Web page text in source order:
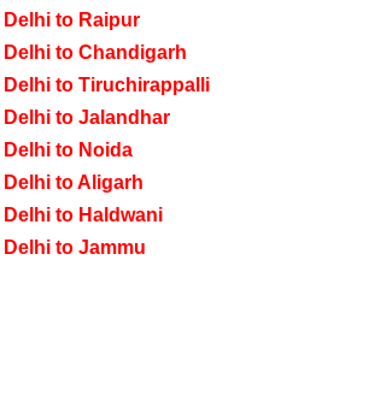
Delhi to Raipur
Delhi to Chandigarh
Delhi to Tiruchirappalli
Delhi to Jalandhar
Delhi to Noida
Delhi to Aligarh
Delhi to Haldwani
Delhi to Jammu